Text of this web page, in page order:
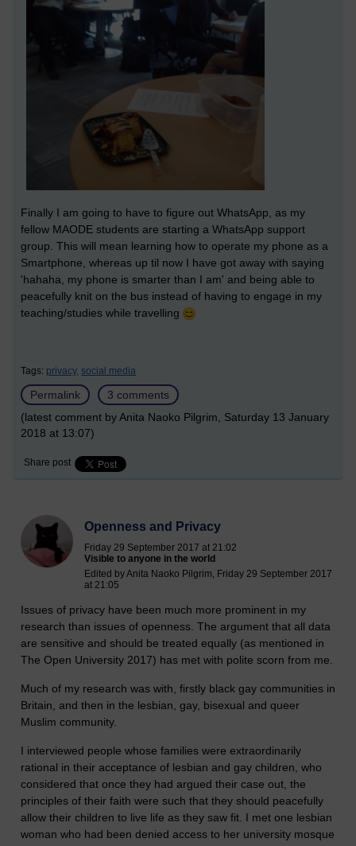
Finally I am going to have to figure out WhatsApp, as my
fellow MAODE students are starting a WhatsApp support
group. This will mean learning how to operate my phone as a
Smartphone, whereas up til now I have got away with saying
'hahaha, my phone is smarter than I am' and being able to
peacefully knit on the bus instead of having to engage in my
teaching/studies while travelling
Tags: privacy, social media
Permalink
3 comments
(latest comment by Anita Naoko Pilgrim, Saturday 13 January
2018 at 13:07)
Share post
Openness and Privacy
Friday 29 September 2017 at 21:02
Visible to anyone in the world
Edited by Anita Naoko Pilgrim, Friday 29 September 2017
at 21:05
Issues of privacy have been much more prominent in my
research than issues of openness. The argument that all data
are sensitive and should be treated equally (as mentioned in
The Open University 2017) has met with polite scorn from me.
Much of my research was with, firstly black gay communities in
Britain, and then in the lesbian, gay, bisexual and queer
Muslim community.
I interviewed people whose families were extraordinarily
rational in their acceptance of lesbian and gay children, who
considered that once they had argued their case out, the
principles of their faith were such that they should peacefully
allow their children to live life as they saw fit. I met one lesbian
woman who had been denied access to her university mosque